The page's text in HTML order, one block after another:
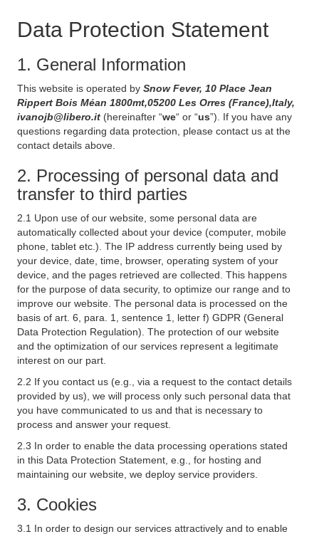
Data Protection Statement
1. General Information
This website is operated by Snow Fever, 10 Place Jean
Rippert Bois Méan 1800mt,05200 Les Orres (France),Italy,
ivanojb@libero.it (hereinafter “we“ or “us”). If you have any
questions regarding data protection, please contact us at the
contact details above.
2. Processing of personal data and
transfer to third parties
2.1 Upon use of our website, some personal data are
automatically collected about your device (computer, mobile
phone, tablet etc.). The IP address currently being used by
your device, date, time, browser, operating system of your
device, and the pages retrieved are collected. This happens
for the purpose of data security, to optimize our range and to
improve our website. The personal data is processed on the
basis of art. 6, para. 1, sentence 1, letter f) GDPR (General
Data Protection Regulation). The protection of our website
and the optimization of our services represent a legitimate
interest on our part.
2.2 If you contact us (e.g., via a request to the contact details
provided by us), we will process only such personal data that
you have communicated to us and that is necessary to
process and answer your request.
2.3 In order to enable the data processing operations stated
in this Data Protection Statement, e.g., for hosting and
maintaining our website, we deploy service providers.
3. Cookies
3.1 In order to design our services attractively and to enable